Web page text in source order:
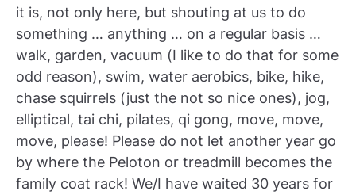
it is, not only here, but shouting at us to do
something … anything … on a regular basis …
walk, garden, vacuum (I like to do that for some
odd reason), swim, water aerobics, bike, hike,
chase squirrels (just the not so nice ones), jog,
elliptical, tai chi, pilates, qi gong, move, move,
move, please! Please do not let another year go
by where the Peloton or treadmill becomes the
family coat rack! We/I have waited 30 years for